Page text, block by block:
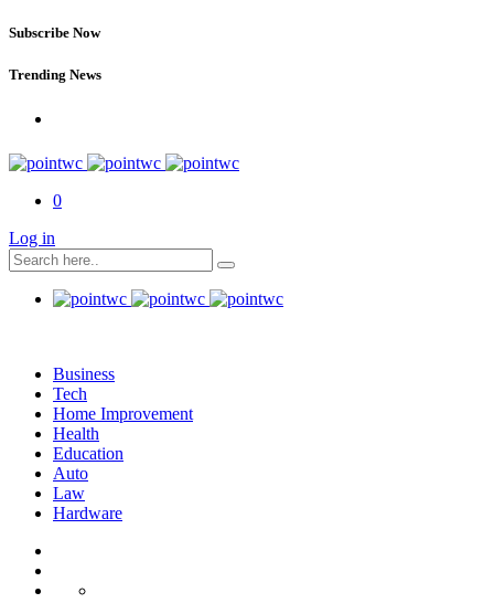
Subscribe Now
Trending News
0
Log in
Business
Tech
Home Improvement
Health
Education
Auto
Law
Hardware